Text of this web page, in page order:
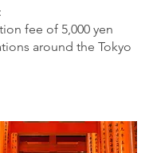
fee of 5,000 yen
around the Tokyo